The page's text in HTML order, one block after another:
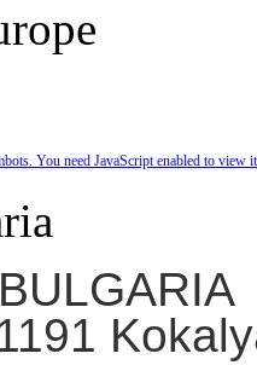
You need JavaScript enabled to view